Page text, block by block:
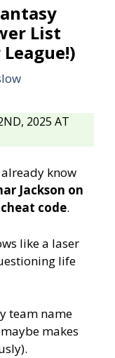
List
2025 AT
know
Jackson on
code.
like a laser
life
team name
makes